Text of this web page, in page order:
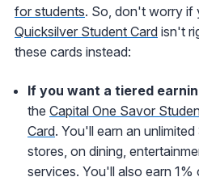
for students. So, don't worry if
Quicksilver Student Card isn't
these cards instead:
If you want a tiered
the Capital One Savor
Card. You'll earn an
stores, on dining,
services. You'll also earn